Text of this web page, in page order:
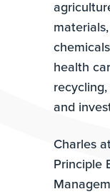
health
and
Charles
Principle